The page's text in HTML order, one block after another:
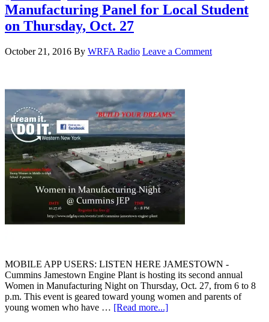
Manufacturing Panel for Local Student
on Thursday, Oct. 27
October 21, 2016 By WRFA Radio Leave a Comment
MOBILE APP USERS: LISTEN HERE JAMESTOWN -
Cummins Jamestown Engine Plant is hosting its second annual
Women in Manufacturing Night on Thursday, Oct. 27, from 6 to 8
p.m. This event is geared toward young women and parents of
young women who have … [Read more...]